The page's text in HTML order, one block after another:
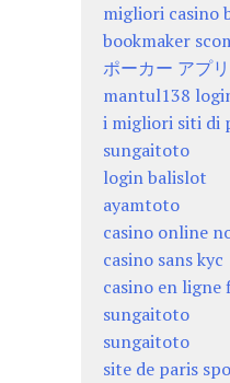
migliori casino
bookmaker
ポーカー アプリ
mantul138
i migliori siti di
sungaitoto
login balislot
ayamtoto
casino online
casino sans kyc
casino en ligne
sungaitoto
sungaitoto
site de paris